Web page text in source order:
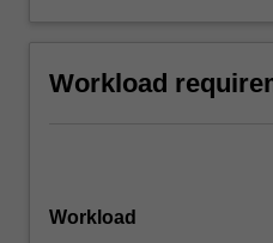
Workload
Workload